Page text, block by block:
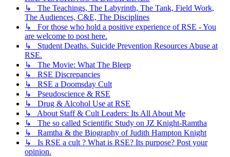
↳ The Teachings, The Labyrinth, The Tank, Field Work,
The Audiences, C&E, The Disciplines
↳ For those who hold a positive experience of RSE - You
are welcome to post here.
↳ Student Deaths. Suicide Prevention Resources Abuse at
RSE.
↳ The Movie: What The Bleep
↳ RSE Discrepancies
↳ RSE a Doomsday Cult
↳ Pseudoscience & RSE
↳ Drug & Alcohol Use at RSE
↳ About Staff & Cult Leaders: Its All About Me
↳ The so called Scientific Study on JZ Knight-Ramtha
↳ Ramtha & the Biography of Judith Hampton Knight
↳ Is RSE a cult ? What is RSE? Its purpose? Post your
opinion.